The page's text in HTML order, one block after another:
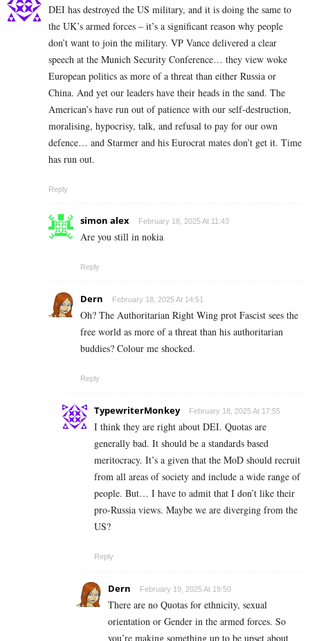
DEI has destroyed the US military, and it is doing the same to
the UK’s armed forces – it’s a significant reason why people
don’t want to join the military. VP Vance delivered a clear
speech at the Munich Security Conference… they view woke
European politics as more of a threat than either Russia or
China. And yet our leaders have their heads in the sand. The
American’s have run out of patience with our self-destruction,
moralising, hypocrisy, talk, and refusal to pay for our own
defence… and Starmer and his Eurocrat mates don’t get it. Time
has run out.
Reply
simon alex February 18, 2025 At 11:43
Are you still in nokia
Reply
Dern February 18, 2025 At 14:51
Oh? The Authoritarian Right Wing prot Fascist sees the
free world as more of a threat than his authoritarian
buddies? Colour me shocked.
Reply
TypewriterMonkey February 18, 2025 At 17:55
I think they are right about DEI. Quotas are
generally bad. It should be a standards based
meritocracy. It’s a given that the MoD should recruit
from all areas of society and include a wide range of
people. But… I have to admit that I don’t like their
pro-Russia views. Maybe we are diverging from the
US?
Reply
Dern February 19, 2025 At 19:50
There are no Quotas for ethnicity, sexual
orientation or Gender in the armed forces. So
you’re making something up to be upset about